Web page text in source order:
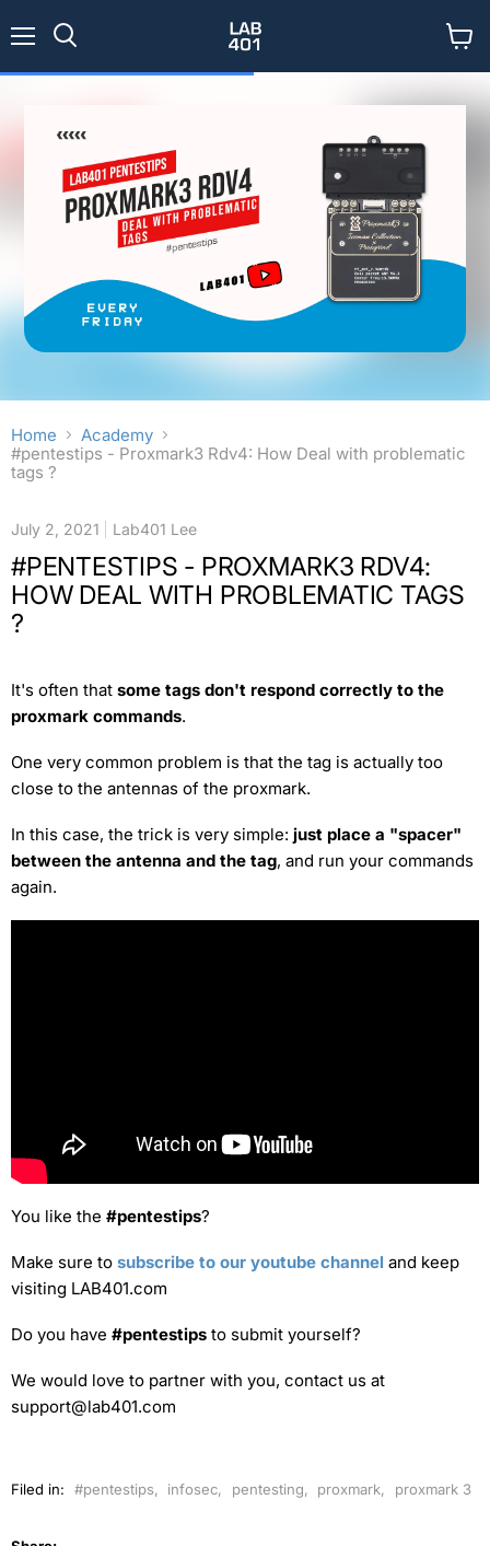
cart
Home
Academy
#pentestips - Proxmark3 Rdv4: How Deal with problematic
tags ?
July 2, 2021 Lab401 Lee
#PENTESTIPS - PROXMARK3 RDV4:
HOW DEAL WITH PROBLEMATIC TAGS
?
It's often that some tags don't respond correctly to the
proxmark commands.
One very common problem is that the tag is actually too
close to the antennas of the proxmark.
In this case, the trick is very simple: just place a "spacer"
between the antenna and the tag, and run your commands
again.
You like the #pentestips?
Make sure to subscribe to our youtube channel and keep
visiting LAB401.com
Do you have #pentestips to submit yourself?
We would love to partner with you, contact us at
support@lab401.com
Filed in: #pentestips, infosec, pentesting, proxmark, proxmark 3